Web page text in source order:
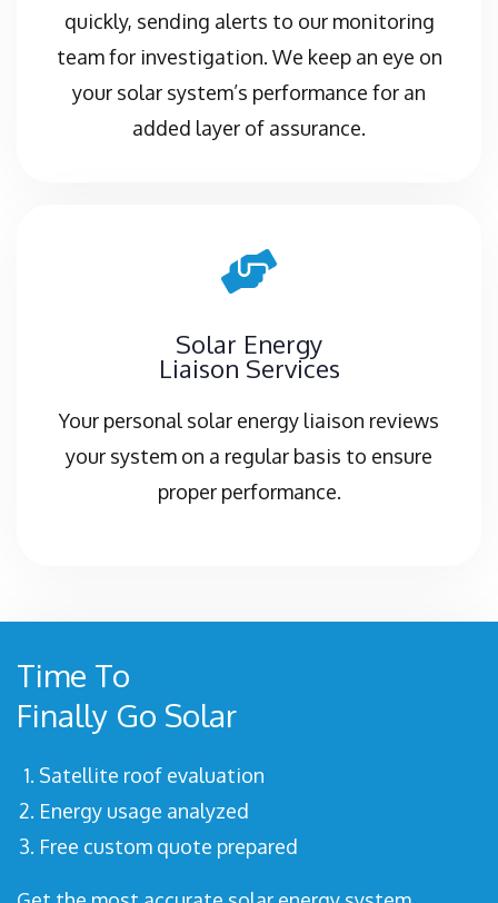
quickly, sending alerts to our monitoring
team for investigation. We keep an eye on
your solar system’s performance for an
added layer of assurance.
Solar Energy
Liaison Services
Your personal solar energy liaison reviews
your system on a regular basis to ensure
proper performance.
Time To
Finally Go Solar
Satellite roof evaluation
Energy usage analyzed
Free custom quote prepared